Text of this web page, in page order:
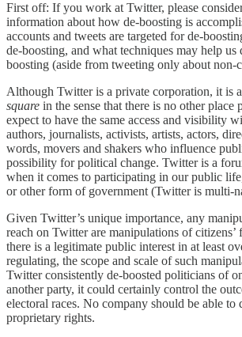
First off: If you work at Twitter, please
information about how de-boosting is
accounts and tweets are targeted for de-
de-boosting, and what techniques may help us
boosting (aside from tweeting only about non-
Although Twitter is a private corporation, it is
square in the sense that there is no other place
expect to have the same access and visibility
authors, journalists, activists, artists, actors,
words, movers and shakers who influence
possibility for political change. Twitter is a
when it comes to participating in our public
or other form of government (Twitter is multi-
Given Twitter’s unique importance, any
reach on Twitter are manipulations of citizens’
there is a legitimate public interest in at least
regulating, the scope and scale of such
Twitter consistently de-boosted politicians of
another party, it could certainly control the
electoral races. No company should be able to
proprietary rights.